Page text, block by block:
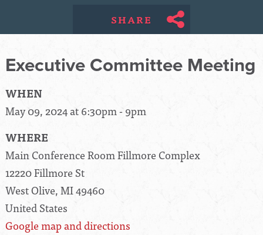
SHARE
Executive Committee Meeting
WHEN
May 09, 2024 at 6:30pm - 9pm
WHERE
Main Conference Room Fillmore Complex
12220 Fillmore St
West Olive, MI 49460
United States
Google map and directions